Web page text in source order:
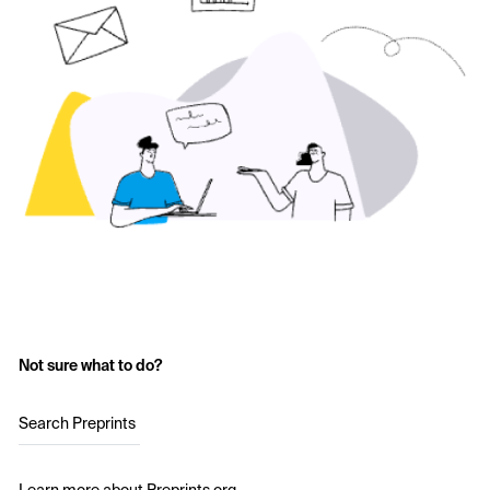
Not sure what to do?
Search Preprints